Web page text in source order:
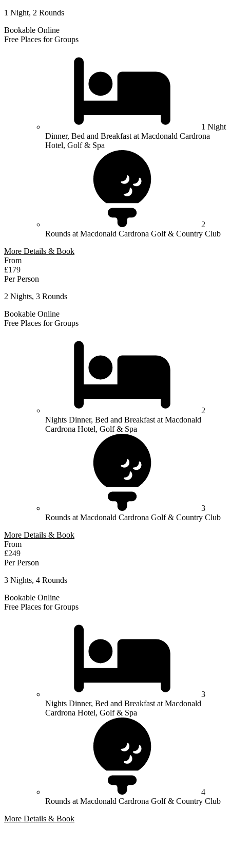
1 Night, 2 Rounds
Bookable Online
Free Places for Groups
1 Night
Dinner, Bed and Breakfast at Macdonald Cardrona
Hotel, Golf & Spa
2
Rounds at Macdonald Cardrona Golf & Country Club
More Details & Book
From
£179
Per Person
2 Nights, 3 Rounds
Bookable Online
Free Places for Groups
2
Nights Dinner, Bed and Breakfast at Macdonald
Cardrona Hotel, Golf & Spa
3
Rounds at Macdonald Cardrona Golf & Country Club
More Details & Book
From
£249
Per Person
3 Nights, 4 Rounds
Bookable Online
Free Places for Groups
3
Nights Dinner, Bed and Breakfast at Macdonald
Cardrona Hotel, Golf & Spa
4
Rounds at Macdonald Cardrona Golf & Country Club
More Details & Book